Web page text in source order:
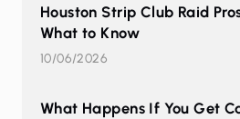
Houston Strip Club Raid
What to Know
10/06/2026
What Happens If You Get